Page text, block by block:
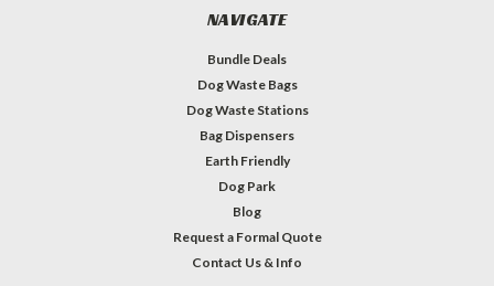
NAVIGATE
Bundle Deals
Dog Waste Bags
Dog Waste Stations
Bag Dispensers
Earth Friendly
Dog Park
Blog
Request a Formal Quote
Contact Us & Info